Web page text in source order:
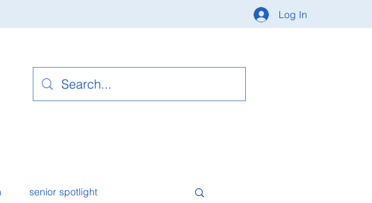
Log In
senior spotlight